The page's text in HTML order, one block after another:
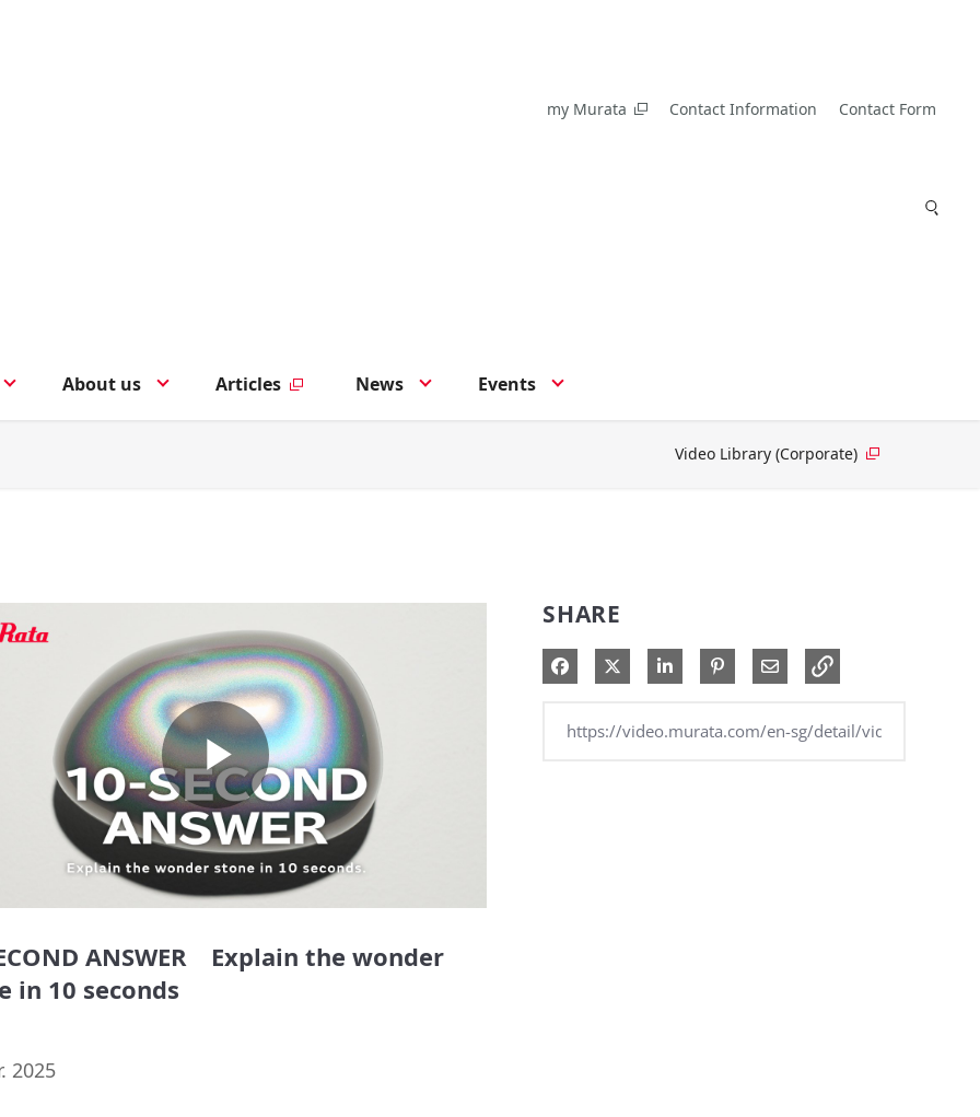
my Murata Contact Information Contact Form
About us Articles News Events
Video Library (Corporate)
Play
Video
ANSWER Explain the wonder
in 10 seconds
2025
SHARE
Share on Facebook
Share on XShare on LinkedIn
Pin on Pinterest
Share via Email